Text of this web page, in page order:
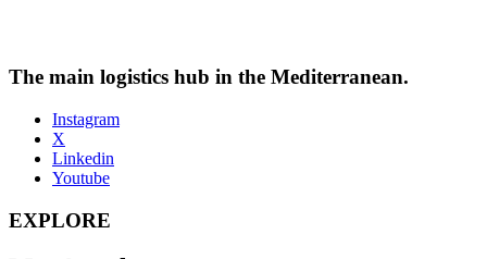
The main logistics hub in the Mediterranean.
Instagram
X
Linkedin
Youtube
EXPLORE